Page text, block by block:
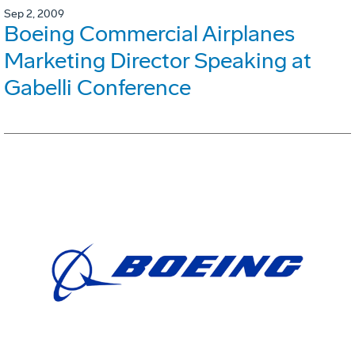
Sep 2, 2009
Boeing Commercial Airplanes
Marketing Director Speaking at
Gabelli Conference